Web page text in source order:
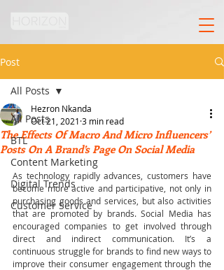
Post
All Posts
BTL
Content Marketing
Digital Trends
Customer Service
All Posts
The Effects Of Macro And Micro Influencers’
Posts On A Brand’s Page On Social Media
Hezron Nkanda
Oct 21, 2021 3 min read
As technology rapidly advances, customers have
become more active and participative, not only in
purchasing goods and services, but also activities
that are promoted by brands. Social Media has
encouraged companies to get involved through
direct and indirect communication. It’s a
continuous struggle for brands to find new ways to
improve their consumer engagement through the